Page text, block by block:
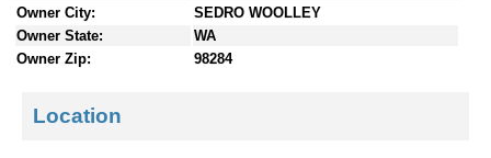
Owner City:
SEDRO WOOLLEY
Owner State:
WA
Owner Zip:
98284
Location